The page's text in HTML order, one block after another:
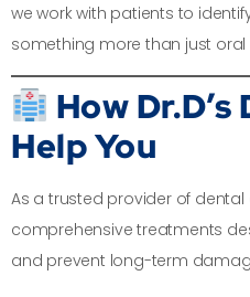
we work with patients to
something more than just oral
How
Help You
As a trusted provider of
comprehensive treatments
and prevent long-term